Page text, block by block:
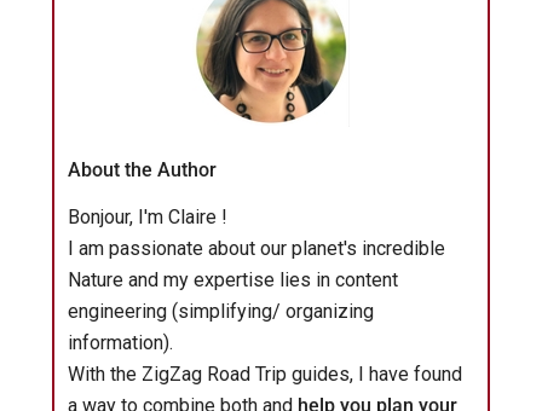
About the Author
Bonjour, I'm Claire !
I am passionate about our planet's incredible
Nature and my expertise lies in content
engineering (simplifying/ organizing
information).
With the ZigZag Road Trip guides, I have found
a way to combine both and help you plan your